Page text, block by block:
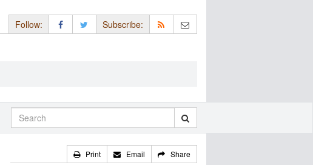
Follow: Subscribe:
Print Email Share